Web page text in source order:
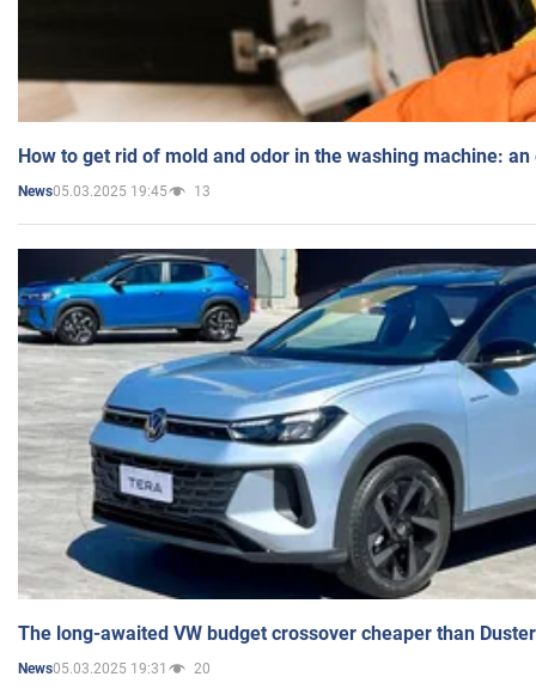
How to get rid of mold and odor in the washing machine:
News05.03.2025 19:45 13
The long-awaited VW budget crossover cheaper than
News05.03.2025 19:31 20